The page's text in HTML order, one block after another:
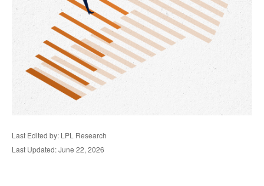
Last Edited by: LPL Research
Last Updated: June 22, 2026